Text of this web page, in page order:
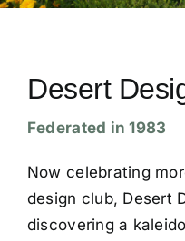
Conventions
Blog
Member Resources
Desert
Federated in 1983
Now celebrating
design club, Desert
discovering a